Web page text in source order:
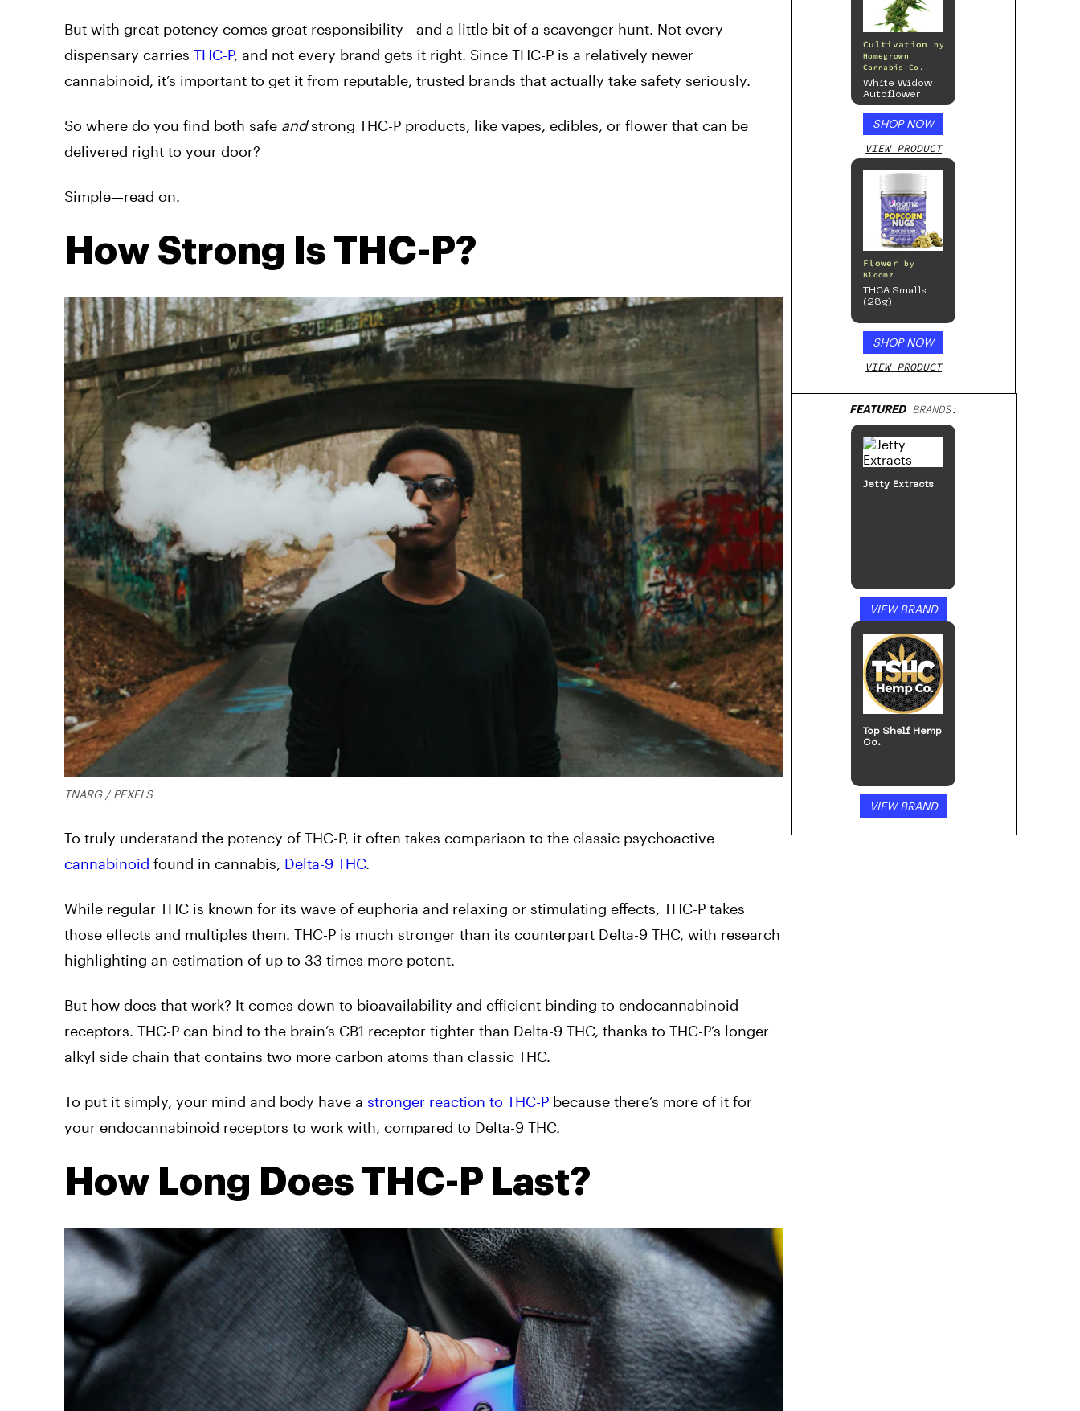
But with great potency comes great responsibility—and a little bit of a scavenger hunt. Not every
dispensary carries THC-P, and not every brand gets it right. Since THC-P is a relatively newer
cannabinoid, it’s important to get it from reputable, trusted brands that actually take safety seriously.
So where do you find both safe andstrong THC-P products, like vapes, edibles, or flower that can be
delivered right to your door?
Simple—read on.
How Strong Is THC-P?
TNARG / PEXELS
To truly understand the potency of THC-P, it often takes comparison to the classic psychoactive
cannabinoid found in cannabis, Delta-9 THC.
While regular THC is known for its wave of euphoria and relaxing or stimulating effects, THC-P takes
those effects and multiples them. THC-P is much stronger than its counterpart Delta-9 THC, with research
highlighting an estimation of up to 33 times more potent.
But how does that work? It comes down to bioavailability and efficient binding to endocannabinoid
receptors. THC-P can bind to the brain’s CB1 receptor tighter than Delta-9 THC, thanks to THC-P’s longer
alkyl side chain that contains two more carbon atoms than classic THC.
To put it simply, your mind and body have a stronger reaction to THC-P because there’s more of it for
your endocannabinoid receptors to work with, compared to Delta-9 THC.
How Long Does THC-P Last?
Cultivation
by
Homegrown
Cannabis Co.
White Widow
Autoflower
SHOP NOW
VIEW PRODUCT
Flower
by
Bloomz
THCA Smalls
(28g)
SHOP NOW
VIEW PRODUCT
FEATUREDBRANDS:
Jetty Extracts
VIEW BRAND
Top Shelf Hemp
Co.
VIEW BRAND